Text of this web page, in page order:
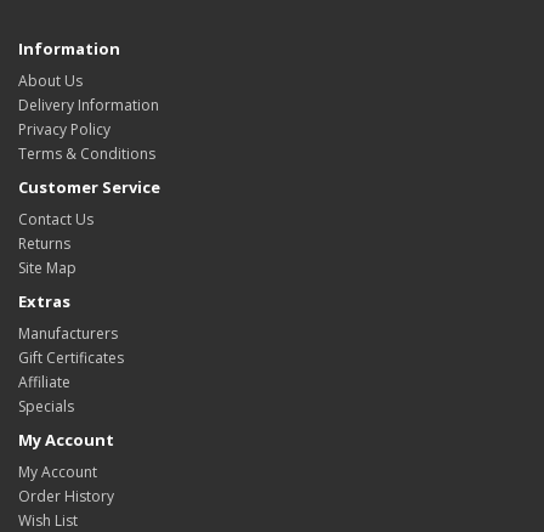
Information
About Us
Delivery Information
Privacy Policy
Terms & Conditions
Customer Service
Contact Us
Returns
Site Map
Extras
Manufacturers
Gift Certificates
Affiliate
Specials
My Account
My Account
Order History
Wish List